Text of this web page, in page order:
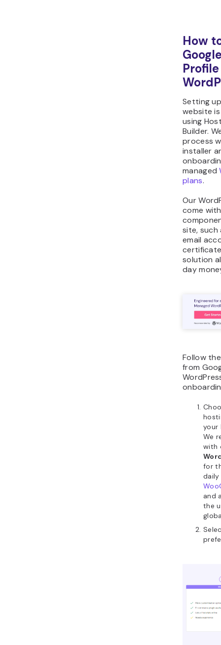
How
Setting
website
using
Builder.
process
installer
managed
plans.
Our
come
site, such
email
solution
day
Follow
from
your
We
with
for
daily
and
the